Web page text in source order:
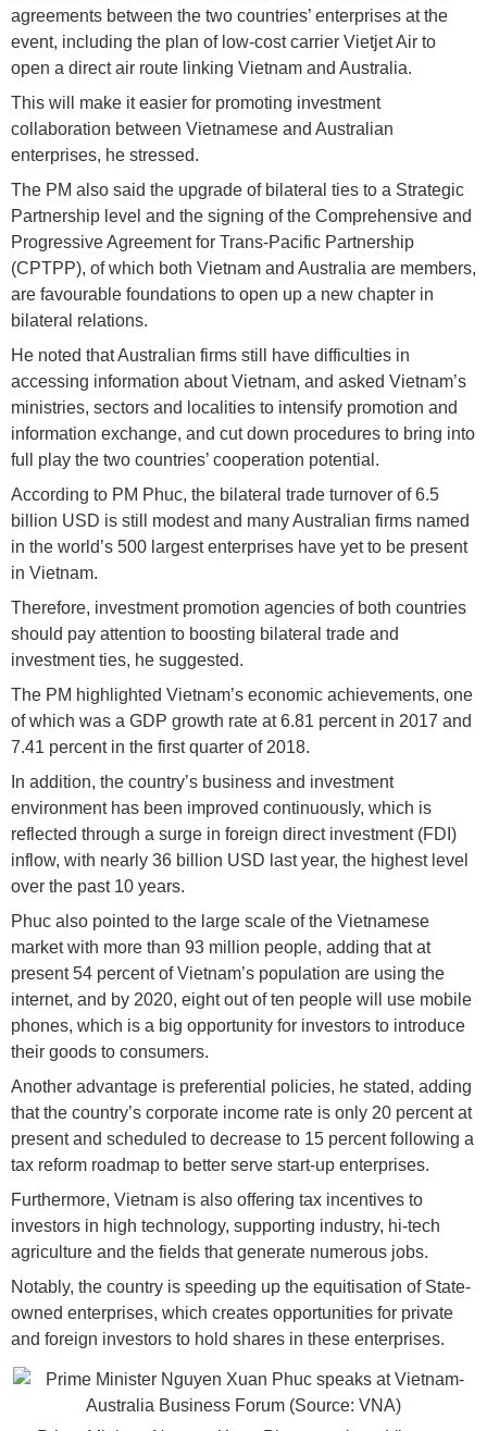
agreements between the two countries’ enterprises at the
event, including the plan of low-cost carrier Vietjet Air to
open a direct air route linking Vietnam and Australia.
This will make it easier for promoting investment
collaboration between Vietnamese and Australian
enterprises, he stressed.
The PM also said the upgrade of bilateral ties to a Strategic
Partnership level and the signing of the Comprehensive and
Progressive Agreement for Trans-Pacific Partnership
(CPTPP), of which both Vietnam and Australia are members,
are favourable foundations to open up a new chapter in
bilateral relations.
He noted that Australian firms still have difficulties in
accessing information about Vietnam, and asked Vietnam’s
ministries, sectors and localities to intensify promotion and
information exchange, and cut down procedures to bring into
full play the two countries’ cooperation potential.
According to PM Phuc, the bilateral trade turnover of 6.5
billion USD is still modest and many Australian firms named
in the world’s 500 largest enterprises have yet to be present
in Vietnam.
Therefore, investment promotion agencies of both countries
should pay attention to boosting bilateral trade and
investment ties, he suggested.
The PM highlighted Vietnam’s economic achievements, one
of which was a GDP growth rate at 6.81 percent in 2017 and
7.41 percent in the first quarter of 2018.
In addition, the country’s business and investment
environment has been improved continuously, which is
reflected through a surge in foreign direct investment (FDI)
inflow, with nearly 36 billion USD last year, the highest level
over the past 10 years.
Phuc also pointed to the large scale of the Vietnamese
market with more than 93 million people, adding that at
present 54 percent of Vietnam’s population are using the
internet, and by 2020, eight out of ten people will use mobile
phones, which is a big opportunity for investors to introduce
their goods to consumers.
Another advantage is preferential policies, he stated, adding
that the country’s corporate income rate is only 20 percent at
present and scheduled to decrease to 15 percent following a
tax reform roadmap to better serve start-up enterprises.
Furthermore, Vietnam is also offering tax incentives to
investors in high technology, supporting industry, hi-tech
agriculture and the fields that generate numerous jobs.
Notably, the country is speeding up the equitisation of State-
owned enterprises, which creates opportunities for private
and foreign investors to hold shares in these enterprises.